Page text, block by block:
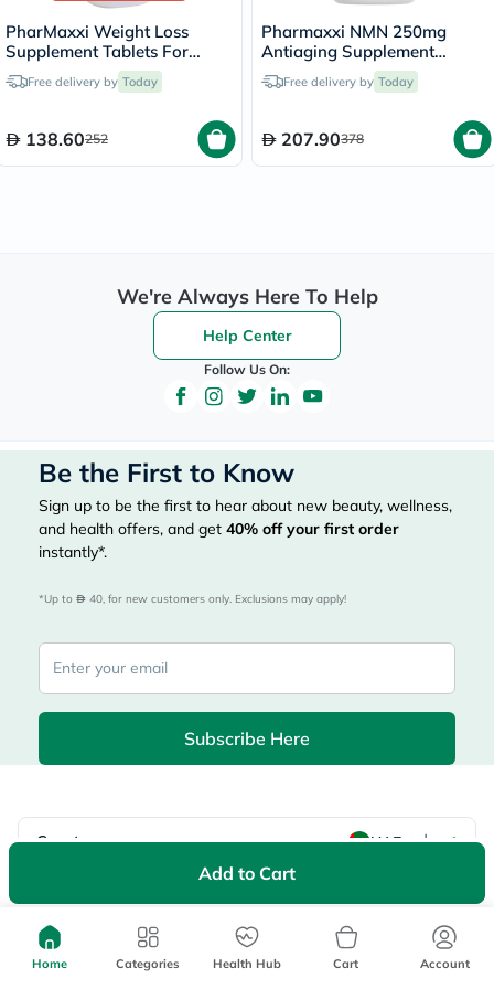
Add to Cart
PharMaxxi Weight Loss
Supplement Tablets For
Weight Management, Pack
of 90’s
Free delivery by Today
138.60252
Pharmaxxi NMN 250mg
Antiaging Supplement
Capsules, Pack of 60’s
Free delivery by Today
207.90378
We're Always Here To Help
Help Center
Follow Us On:
Be the First to Know
Sign up to be the first to hear about new beauty, wellness,
and health offers, and get 40% off your first order
instantly*.
*Up to 40, for new customers only. Exclusions may apply!
Subscribe Here
Country UAE |عربي
Records
Appointments
Lists
Family Members
myWellth
Home Categories Health Hub Cart Account